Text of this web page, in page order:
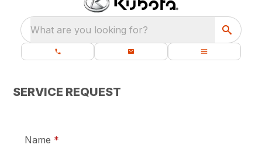
What are you looking for?
SERVICE REQUEST
Name *